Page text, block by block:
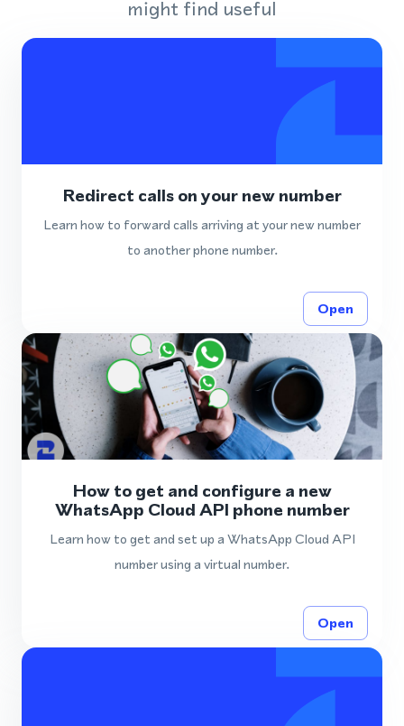
might find useful
Redirect calls on your new number
Learn how to forward calls arriving at your new number
to another phone number.
Open
How to get and configure a new
WhatsApp Cloud API phone number
Learn how to get and set up a WhatsApp Cloud API
number using a virtual number.
Open